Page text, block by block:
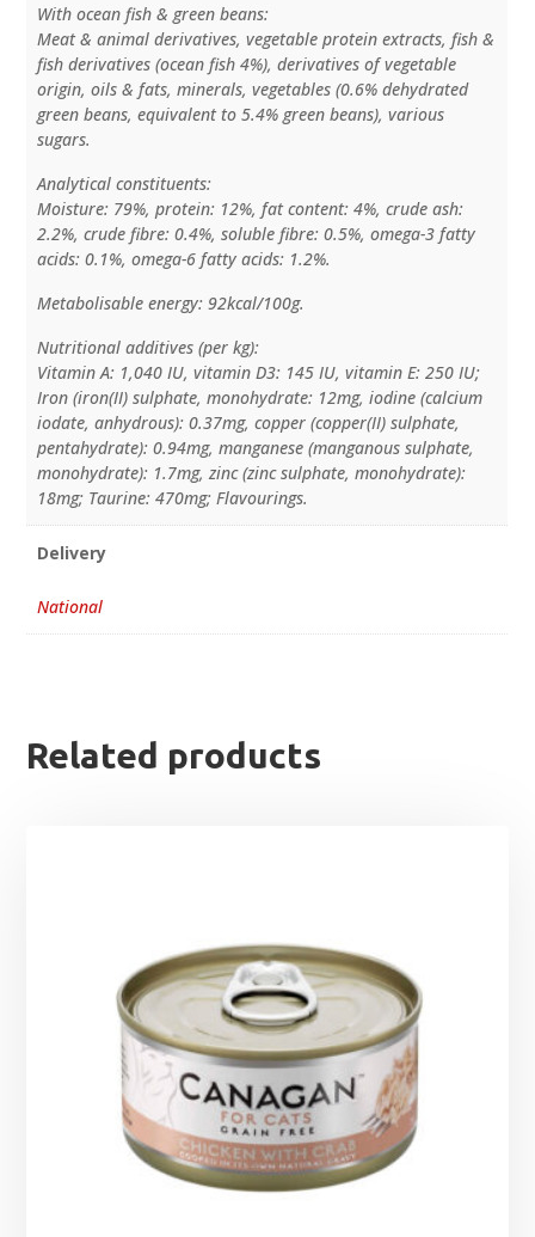
With ocean fish & green beans:
Meat & animal derivatives, vegetable protein extracts, fish &
fish derivatives (ocean fish 4%), derivatives of vegetable
origin, oils & fats, minerals, vegetables (0.6% dehydrated
green beans, equivalent to 5.4% green beans), various
sugars.
Analytical constituents:
Moisture: 79%, protein: 12%, fat content: 4%, crude ash:
2.2%, crude fibre: 0.4%, soluble fibre: 0.5%, omega-3 fatty
acids: 0.1%, omega-6 fatty acids: 1.2%.
Metabolisable energy: 92kcal/100g.
Nutritional additives (per kg):
Vitamin A: 1,040 IU, vitamin D3: 145 IU, vitamin E: 250 IU;
Iron (iron(II) sulphate, monohydrate: 12mg, iodine (calcium
iodate, anhydrous): 0.37mg, copper (copper(II) sulphate,
pentahydrate): 0.94mg, manganese (manganous sulphate,
monohydrate): 1.7mg, zinc (zinc sulphate, monohydrate):
18mg; Taurine: 470mg; Flavourings.
Delivery
National
Related products